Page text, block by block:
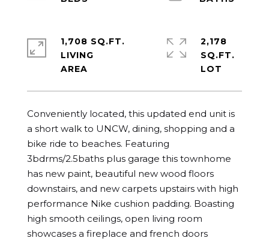
Conveniently located, this updated end unit is
a short walk to UNCW, dining, shopping and a
bike ride to beaches. Featuring
3bdrms/2.5baths plus garage this townhome
has new paint, beautiful new wood floors
downstairs, and new carpets upstairs with high
performance Nike cushion padding. Boasting
high smooth ceilings, open living room
showcases a fireplace and french doors
1,708 SQ.FT.
LIVING
2,178
SQ.FT.